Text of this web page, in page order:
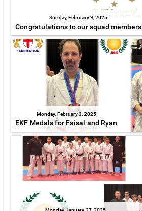
Sunday, February 9, 2025
Congratulations to our squad members
Monday, February 3, 2025
EKF Medals for Faisal and Ryan